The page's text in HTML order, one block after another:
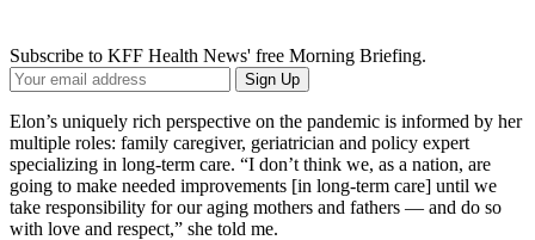
Subscribe to KFF Health News' free Morning Briefing.
Your
Email
Address
Sign Up
Elon’s uniquely rich perspective on the pandemic is informed by her
multiple roles: family caregiver, geriatrician and policy expert
specializing in long-term care. “I don’t think we, as a nation, are
going to make needed improvements [in long-term care] until we
take responsibility for our aging mothers and fathers — and do so
with love and respect,” she told me.